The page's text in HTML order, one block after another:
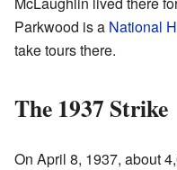
Parkwood is a National
take tours there.
The 1937 Strike
On April 8, 1937, about